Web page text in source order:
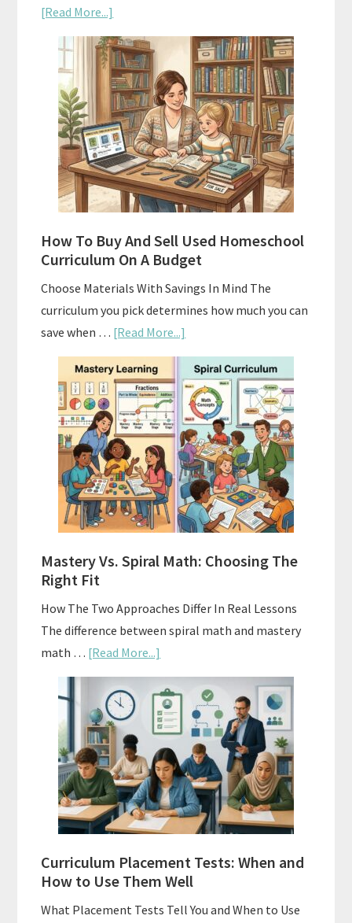
[Read More...]
Subscription
Boxes
As
Curriculum:
What
Actually
Works
How To Buy And Sell Used Homeschool
Curriculum On A Budget
Choose Materials With Savings In Mind The
curriculum you pick determines how much you can
save when … [Read More...]
How
To
Buy
And
Sell
Used
Homeschool
Curriculum
On
A
Mastery Vs. Spiral Math: Choosing The
Right Fit
How The Two Approaches Differ In Real Lessons
The difference between spiral math and mastery
math … [Read More...]
Mastery
Vs.
Spiral
Math:
Choosing
The
Right
Fit
Curriculum Placement Tests: When and
How to Use Them Well
What Placement Tests Tell You and When to Use